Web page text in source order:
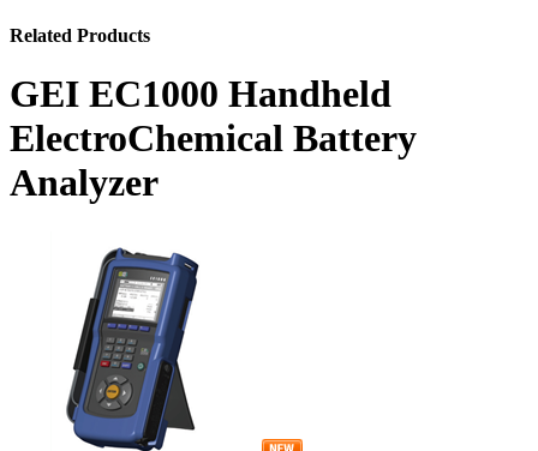
Related Products
GEI EC1000 Handheld
ElectroChemical Battery
Analyzer